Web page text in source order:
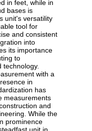
in feet, while in
bases is
unit's versatility
tool for
and consistent
into
its importance
to
with a
in
has
measurements
and
While the
prominence